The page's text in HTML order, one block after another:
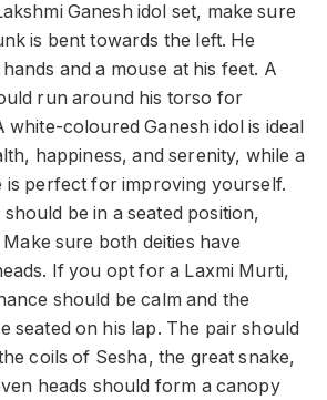
Ganesh idol set, make sure
is bent towards the left. He
and a mouse at his feet. A
run around his torso for
white-coloured Ganesh idol is ideal
happiness, and serenity, while a
is perfect for improving yourself.
be in a seated position,
sure both deities have
If you opt for a Laxmi Murti,
should be calm and the
seated on his lap. The pair should
coils of Sesha, the great snake,
heads should form a canopy